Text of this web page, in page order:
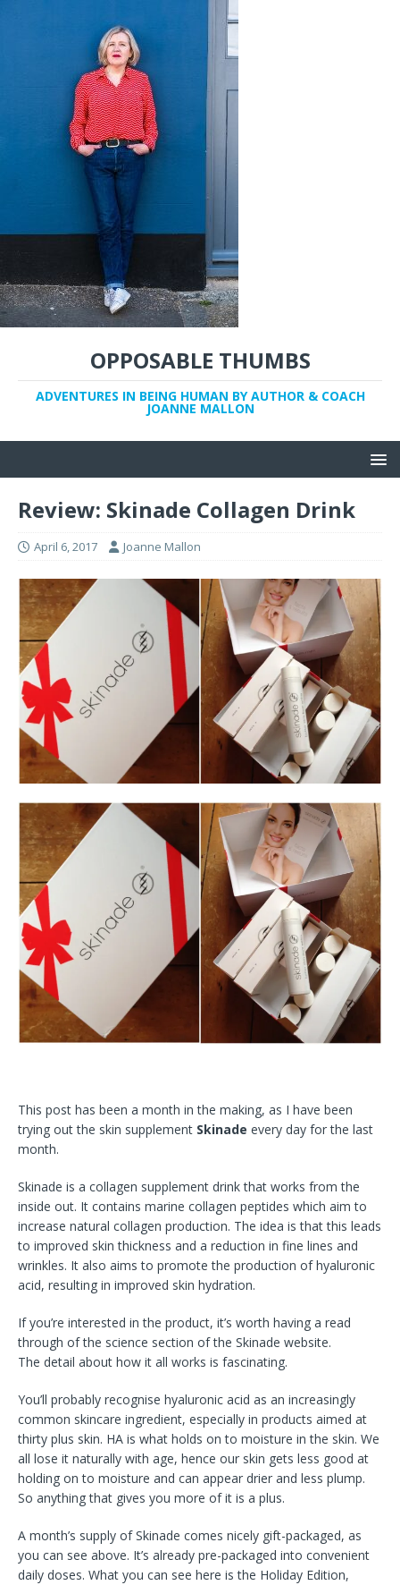
OPPOSABLE THUMBS
ADVENTURES IN BEING HUMAN BY AUTHOR & COACH
JOANNE MALLON
Review: Skinade Collagen Drink
April 6, 2017 Joanne Mallon
This post has been a month in the making, as I have been
trying out the skin supplement Skinade every day for the last
month.
Skinade is a collagen supplement drink that works from the
inside out. It contains marine collagen peptides which aim to
increase natural collagen production. The idea is that this leads
to improved skin thickness and a reduction in fine lines and
wrinkles. It also aims to promote the production of hyaluronic
acid, resulting in improved skin hydration.
If you’re interested in the product, it’s worth having a read
through of the science section of the Skinade website.
The detail about how it all works is fascinating.
You’ll probably recognise hyaluronic acid as an increasingly
common skincare ingredient, especially in products aimed at
thirty plus skin. HA is what holds on to moisture in the skin. We
all lose it naturally with age, hence our skin gets less good at
holding on to moisture and can appear drier and less plump.
So anything that gives you more of it is a plus.
A month’s supply of Skinade comes nicely gift-packaged, as
you can see above. It’s already pre-packaged into convenient
daily doses. What you can see here is the Holiday Edition,